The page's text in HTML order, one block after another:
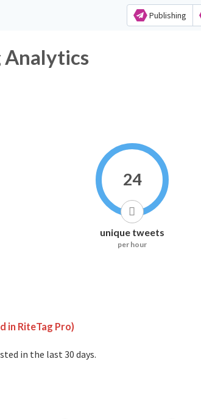
Publishing
Analytics
24
unique tweets
per hour
in RiteTag Pro)
in the last 30 days.